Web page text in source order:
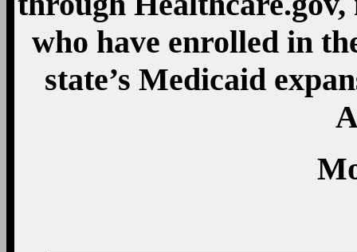
who have enrolled in
state’s Medicaid